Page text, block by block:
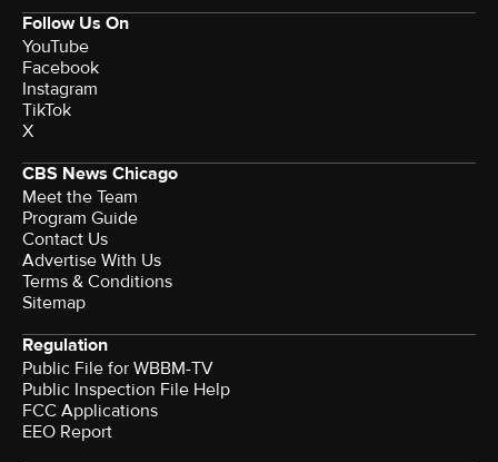
Follow Us On
YouTube
Facebook
Instagram
TikTok
X
CBS News Chicago
Meet the Team
Program Guide
Contact Us
Advertise With Us
Terms & Conditions
Sitemap
Regulation
Public File for WBBM-TV
Public Inspection File Help
FCC Applications
EEO Report